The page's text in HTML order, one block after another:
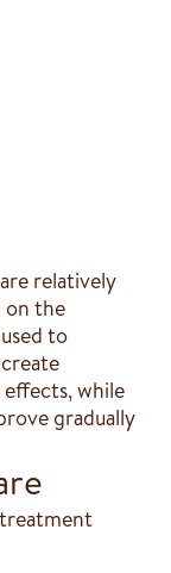
relatively
on the
to
while
gradually